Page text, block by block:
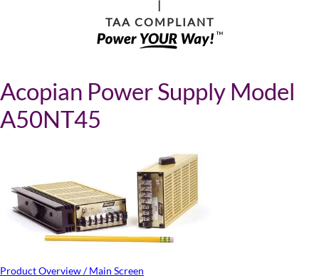
|
TAA COMPLIANT
Acopian Power Supply Model
A50NT45
Product Overview / Main Screen